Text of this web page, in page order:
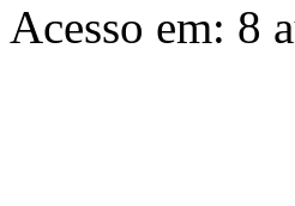
Acesso em: 8